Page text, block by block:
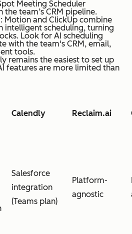
Meeting Scheduler
team’s CRM pipeline.
: Motion and ClickUp combine
intelligent scheduling, turning
Look for AI scheduling
with the team's CRM, email,
tools.
remains the easiest to set up
features are more limited than
Calendly Reclaim.ai
Salesforce
integration
(Teams plan)
Platform-
agnostic